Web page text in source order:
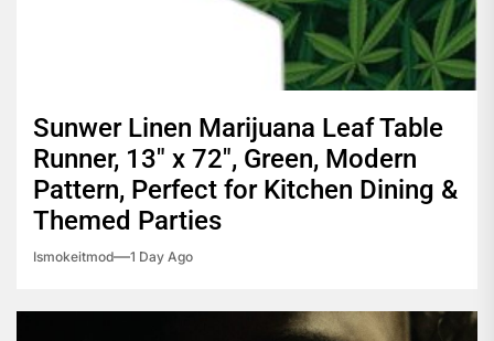
Sunwer Linen Marijuana Leaf Table
Runner, 13″ x 72″, Green, Modern
Pattern, Perfect for Kitchen Dining &
Themed Parties
Ismokeitmod 1 Day Ago